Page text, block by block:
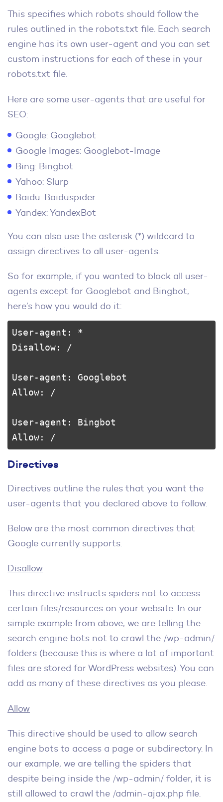
This specifies which robots should follow the
rules outlined in the robots.txt file. Each search
engine has its own user-agent and you can set
custom instructions for each of these in your
robots.txt file.
Here are some user-agents that are useful for
SEO:
Google: Googlebot
Google Images: Googlebot-Image
Bing: Bingbot
Yahoo: Slurp
Baidu: Baiduspider
Yandex: YandexBot
You can also use the asterisk (*) wildcard to
assign directives to all user-agents.
So for example, if you wanted to block all user-
agents except for Googlebot and Bingbot,
here’s how you would do it:
User-agent: *
Disallow: /
User-agent: Googlebot
Allow: /
User-agent: Bingbot
Allow: /
Directives
Directives outline the rules that you want the
user-agents that you declared above to follow.
Below are the most common directives that
Google currently supports.
Disallow
This directive instructs spiders not to access
certain files/resources on your website. In our
simple example from above, we are telling the
search engine bots not to crawl the /wp-admin/
folders (because this is where a lot of important
files are stored for WordPress websites). You can
add as many of these directives as you please.
Allow
This directive should be used to allow search
engine bots to access a page or subdirectory. In
our example, we are telling the spiders that
despite being inside the /wp-admin/ folder, it is
still allowed to crawl the /admin-ajax.php file.